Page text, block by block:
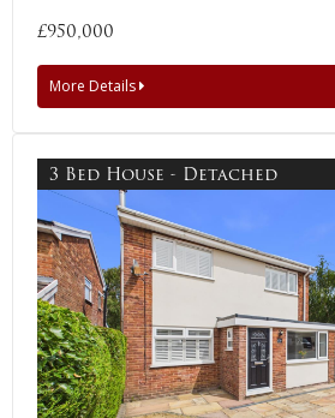
£950,000
More Details
3 Bed House - Detached